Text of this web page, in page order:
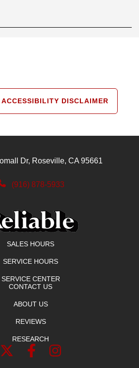
ACCESSIBILITY DISCLAIMER
Dr, Roseville, CA 95661
(916) 878-5933
SALES HOURS
SERVICE HOURS
SERVICE CENTER
CONTACT US
ABOUT US
REVIEWS
RESEARCH